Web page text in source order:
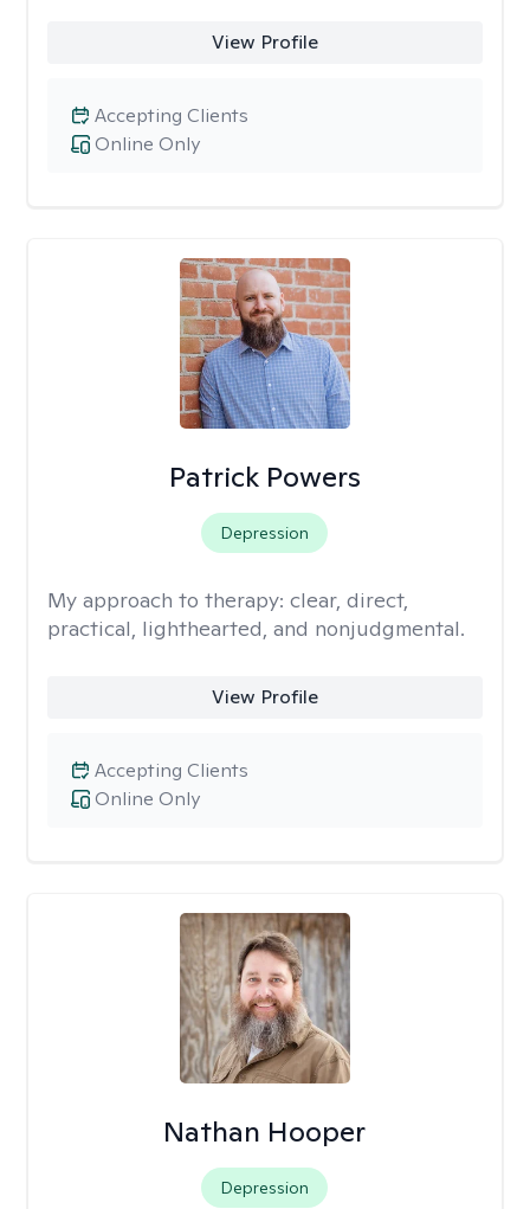
View Profile
Online Only
Accepting Clients
Patrick Powers
Depression
My approach to therapy: clear, direct,
practical, lighthearted, and nonjudgmental.
View Profile
Online Only
Accepting Clients
Nathan Hooper
Depression